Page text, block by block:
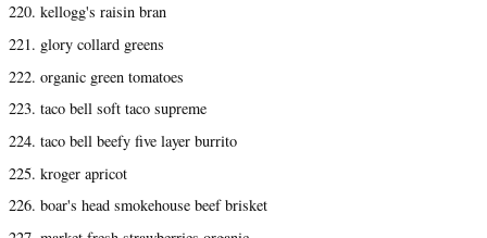
220. kellogg's raisin bran
221. glory collard greens
222. organic green tomatoes
223. taco bell soft taco supreme
224. taco bell beefy five layer burrito
225. kroger apricot
226. boar's head smokehouse beef brisket